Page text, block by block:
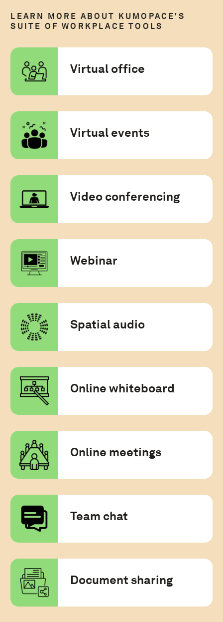
LEARN MORE ABOUT KUMOPACE'S
SUITE OF WORKPLACE TOOLS
Virtual office
Virtual events
Video conferencing
Webinar
Spatial audio
Online whiteboard
Online meetings
Team chat
Document sharing